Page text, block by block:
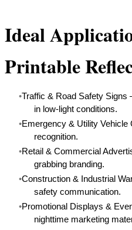
Ideal
Printable
Traffic & Road Safety Signs
in low-light conditions.
Emergency & Utility
recognition.
Retail & Commercial
grabbing branding.
Construction & Industrial
safety communication.
Promotional Displays &
nighttime marketing